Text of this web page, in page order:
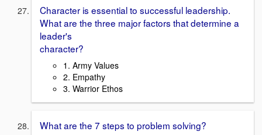
Character is essential to successful leadership.
What are the three major factors that determine a
leader's
character?
1. Army Values
2. Empathy
3. Warrior Ethos
What are the 7 steps to problem solving?